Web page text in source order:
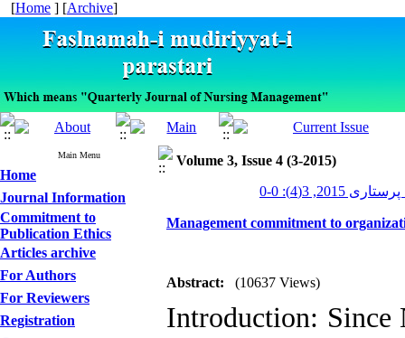
[Home ] [Archive]
Main Menu
Home
Journal Information
Commitment to
Publication Ethics
Articles archive
For Authors
For Reviewers
Registration
Volume 3, Issue 4 (3-2015)
2015, 3(4): 0-0
Management commitment to
Abstract: (10637 Views)
Introduction: Since